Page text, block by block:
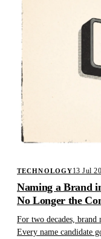
TECHNOLOGY13 Jul
Naming a Brand
No Longer the
For two decades,
Every name candidate